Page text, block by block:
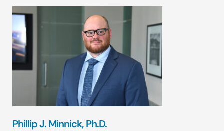
Phillip J. Minnick, Ph.D.